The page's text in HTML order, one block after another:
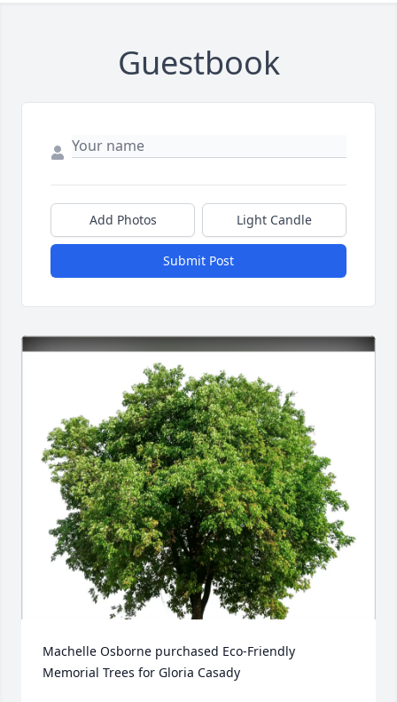
Guestbook
Add Photos Light Candle
Submit Post
Machelle Osborne purchased Eco-Friendly
Memorial Trees for Gloria Casady